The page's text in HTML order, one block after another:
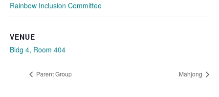
Rainbow Inclusion Committee
VENUE
Bldg 4, Room 404
Parent Group Mahjong